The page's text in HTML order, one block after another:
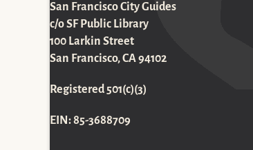
San Francisco City Guides
c/o SF Public Library
100 Larkin Street
San Francisco, CA 94102
Registered 501(c)(3)
EIN: 85-3688709